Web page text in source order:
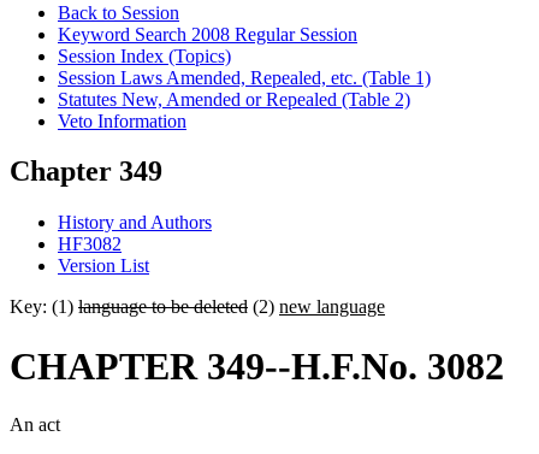
Back to Session
Keyword Search 2008 Regular Session
Session Index (Topics)
Session Laws Amended, Repealed, etc. (Table 1)
Statutes New, Amended or Repealed (Table 2)
Veto Information
Chapter 349
History and Authors
HF3082
Version List
Key: (1) language to be deleted (2) new language
CHAPTER 349--H.F.No. 3082
An act